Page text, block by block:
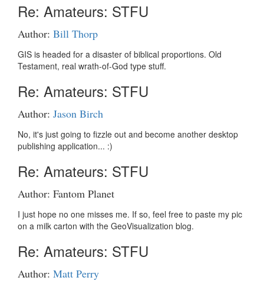
Re: Amateurs: STFU
Author: Bill Thorp
GIS is headed for a disaster of biblical proportions. Old
Testament, real wrath-of-God type stuff.
Re: Amateurs: STFU
Author: Jason Birch
No, it's just going to fizzle out and become another desktop
publishing application... :)
Re: Amateurs: STFU
Author: Fantom Planet
I just hope no one misses me. If so, feel free to paste my pic
on a milk carton with the GeoVisualization blog.
Re: Amateurs: STFU
Author: Matt Perry